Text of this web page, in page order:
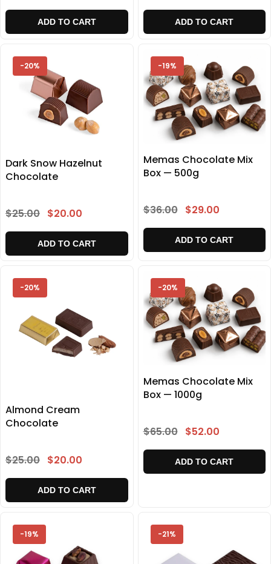
ADD TO CART ADD TO CART
-20%
Dark Snow Hazelnut
Chocolate
$25.00 $20.00
ADD TO CART
-19%
Memas Chocolate Mix
Box — 500g
$36.00 $29.00
ADD TO CART
-20%
Almond Cream
Chocolate
$25.00 $20.00
ADD TO CART
-20%
Memas Chocolate Mix
Box — 1000g
$65.00 $52.00
ADD TO CART
-19% -21%